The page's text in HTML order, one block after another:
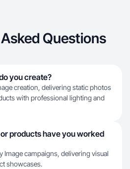
Questions
you create?
creation, delivering static photos
with professional lighting and
products have you worked
Image campaigns, delivering visual
showcases.